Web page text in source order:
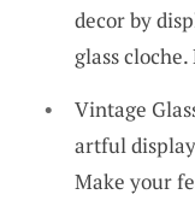
decor by
glass
Vintage
artful
Make your